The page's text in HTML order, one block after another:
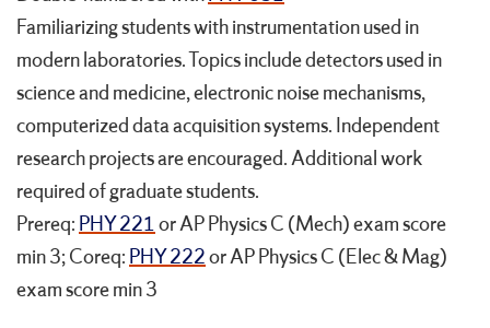
Familiarizing students with instrumentation used in
modern laboratories. Topics include detectors used in
science and medicine, electronic noise mechanisms,
computerized data acquisition systems. Independent
research projects are encouraged. Additional work
required of graduate students.
Prereq: PHY 221or AP Physics C (Mech) exam score
min 3; Coreq: PHY 222or AP Physics C (Elec & Mag)
exam score min 3